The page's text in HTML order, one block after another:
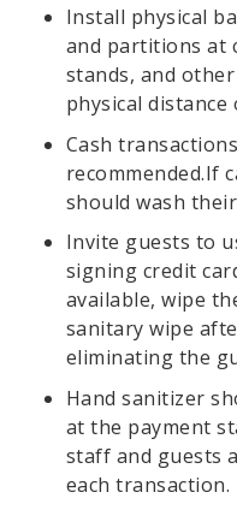
Install physical
and partitions at
stands, and
physical
Cash
recommended.If
should wash
Invite guests to
signing credit
available, wipe
sanitary wipe
eliminating the
Hand sanitizer
at the payment
staff and guests
each transaction.